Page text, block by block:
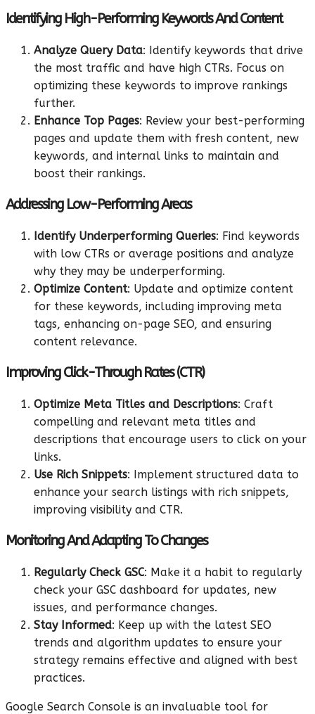
Identifying High-Performing Keywords And Content
Analyze Query Data: Identify keywords that drive
the most traffic and have high CTRs. Focus on
optimizing these keywords to improve rankings
further.
Enhance Top Pages: Review your best-performing
pages and update them with fresh content, new
keywords, and internal links to maintain and
boost their rankings.
Addressing Low-Performing Areas
Identify Underperforming Queries: Find keywords
with low CTRs or average positions and analyze
why they may be underperforming.
Optimize Content: Update and optimize content
for these keywords, including improving meta
tags, enhancing on-page SEO, and ensuring
content relevance.
Improving Click-Through Rates (CTR)
Optimize Meta Titles and Descriptions: Craft
compelling and relevant meta titles and
descriptions that encourage users to click on your
links.
Use Rich Snippets: Implement structured data to
enhance your search listings with rich snippets,
improving visibility and CTR.
Monitoring And Adapting To Changes
Regularly Check GSC: Make it a habit to regularly
check your GSC dashboard for updates, new
issues, and performance changes.
Stay Informed: Keep up with the latest SEO
trends and algorithm updates to ensure your
strategy remains effective and aligned with best
practices.
Google Search Console is an invaluable tool for